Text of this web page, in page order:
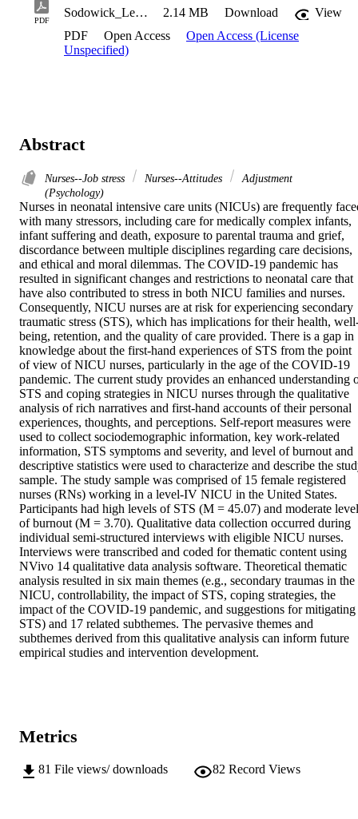
PDF
Sodowick_Leah_2023 2.14 MB Download
View
PDF
Open Access
Open Access (License
Unspecified)
Abstract
Nurses--Job stress Nurses--Attitudes
Adjustment
(Psychology)
Nurses in neonatal intensive care units (NICUs) are frequently
with many stressors, including care for medically complex infants,
infant suffering and death, exposure to parental trauma and grief,
discordance between multiple disciplines regarding care decisions,
and ethical and moral dilemmas. The COVID-19 pandemic has
resulted in significant changes and restrictions to neonatal care that
have also contributed to stress in both NICU families and nurses.
Consequently, NICU nurses are at risk for experiencing secondary
traumatic stress (STS), which has implications for their health,
being, retention, and the quality of care provided. There is a gap in
knowledge about the first-hand experiences of STS from the point
of view of NICU nurses, particularly in the age of the COVID-19
pandemic. The current study provides an enhanced understanding
STS and coping strategies in NICU nurses through the qualitative
analysis of rich narratives and first-hand accounts of their personal
experiences, thoughts, and perceptions. Self-report measures were
used to collect sociodemographic information, key work-related
information, STS symptoms and severity, and level of burnout and
descriptive statistics were used to characterize and describe the
sample. The study sample was comprised of 15 female registered
nurses (RNs) working in a level-IV NICU in the United States.
Participants had high levels of STS (M = 45.07) and moderate
of burnout (M = 3.70). Qualitative data collection occurred during
individual semi-structured interviews with eligible NICU nurses.
Interviews were transcribed and coded for thematic content using
NVivo 14 qualitative data analysis software. Theoretical thematic
analysis resulted in six main themes (e.g., secondary traumas in the
NICU, controllability, the impact of STS, coping strategies, the
impact of the COVID-19 pandemic, and suggestions for mitigating
STS) and 17 related subthemes. The pervasive themes and
subthemes derived from this qualitative analysis can inform future
empirical studies and intervention development.
Metrics
81 File views/ downloads 82 Record Views